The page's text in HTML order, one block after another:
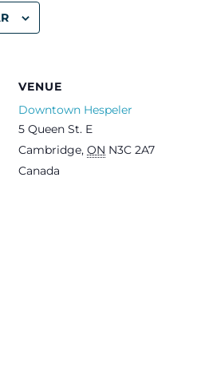
VENUE
Downtown Hespeler
5 Queen St. E
Cambridge, ON N3C 2A7
Canada